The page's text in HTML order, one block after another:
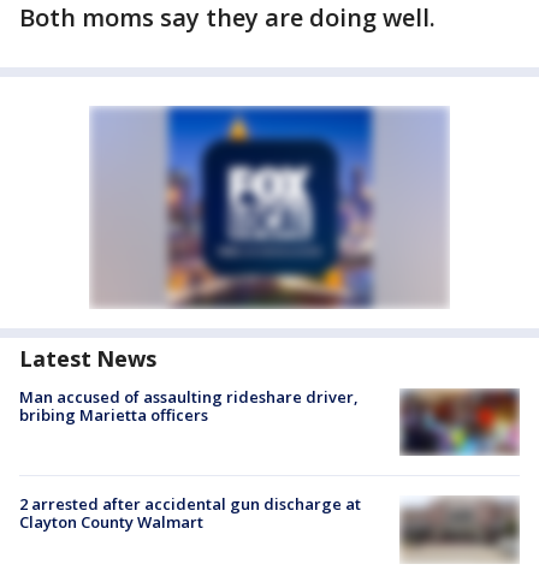
Both moms say they are doing well.
Latest News
Man accused of assaulting rideshare driver,
bribing Marietta officers
2 arrested after accidental gun discharge at
Clayton County Walmart